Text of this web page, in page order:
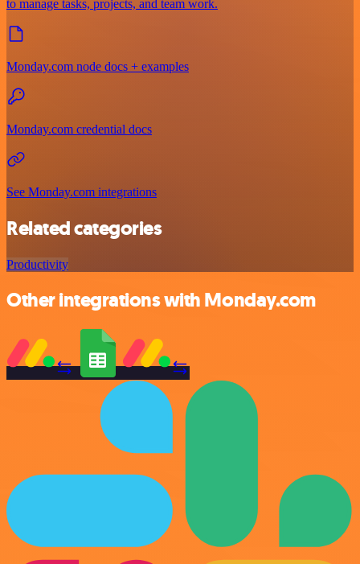
to manage tasks, projects, and team work.
Monday.com node docs + examples
Monday.com credential docs
See Monday.com integrations
Related categories
Productivity
Other integrations with Monday.com